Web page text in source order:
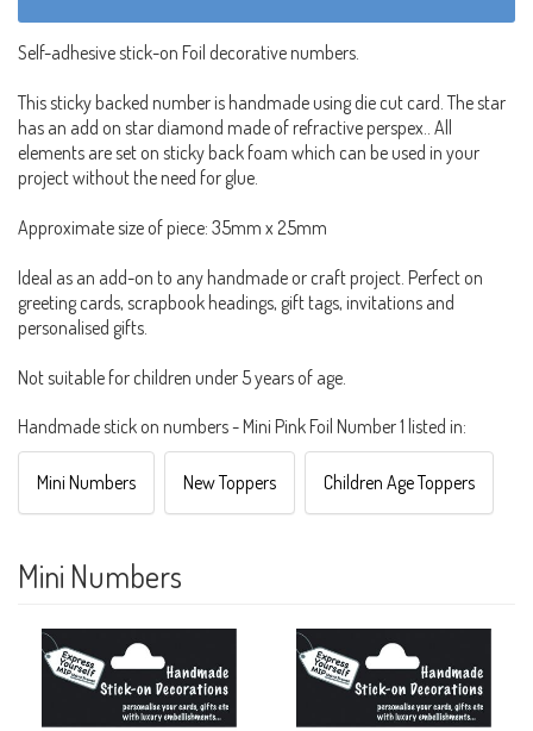
Self-adhesive stick-on Foil decorative numbers.
This sticky backed number is handmade using die cut card. The star
has an add on star diamond made of refractive perspex.. All
elements are set on sticky back foam which can be used in your
project without the need for glue.
Approximate size of piece: 35mm x 25mm
Ideal as an add-on to any handmade or craft project. Perfect on
greeting cards, scrapbook headings, gift tags, invitations and
personalised gifts.
Not suitable for children under 5 years of age.
Handmade stick on numbers - Mini Pink Foil Number 1 listed in:
Mini Numbers New Toppers Children Age Toppers
Mini Numbers